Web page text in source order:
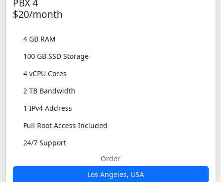
PBX 4
$20/month
4 GB RAM
100 GB SSD Storage
4 vCPU Cores
2 TB Bandwidth
1 IPv4 Address
Full Root Access Included
24/7 Support
Order
Los Angeles, USA